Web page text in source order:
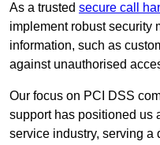
As a trusted secure call
implement robust security
information, such as
against unauthorised
Our focus on PCI DSS
support has positioned us
service industry, serving a